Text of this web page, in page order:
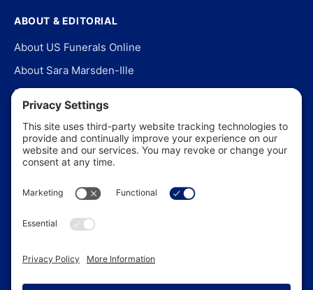
ABOUT & EDITORIAL
About US Funerals Online
About Sara Marsden-Ille
Editorial Policy
Our Story
Contact Us
In the News